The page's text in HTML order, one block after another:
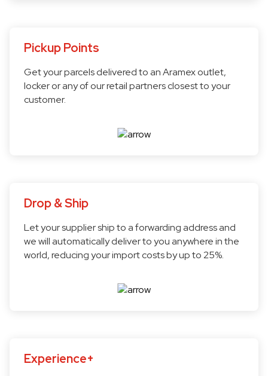
Pickup Points
Get your parcels delivered to an Aramex outlet,
locker or any of our retail partners closest to your
customer.
Drop & Ship
Let your supplier ship to a forwarding address and
we will automatically deliver to you anywhere in the
world, reducing your import costs by up to 25%.
Experience+